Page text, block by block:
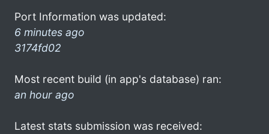
Port Information was updated:
6 minutes ago
3174fd02
Most recent build (in app's database) ran:
an hour ago
Latest stats submission was received: